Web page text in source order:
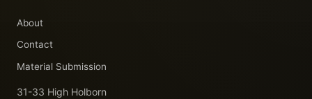
About
Contact
Material Submission
31-33 High Holborn